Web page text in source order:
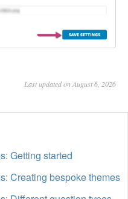
Last updated on August 6, 2026
Getting started
Creating bespoke themes